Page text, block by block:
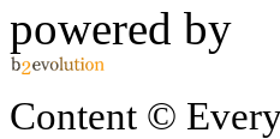
powered by
Content ©